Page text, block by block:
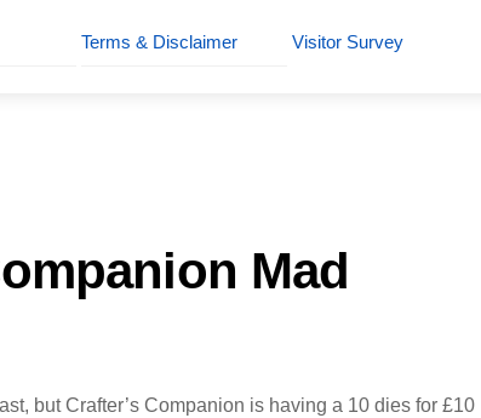
Terms & Disclaimer Visitor Survey
Mad
but Crafter’s Companion is having a 10 dies for £10